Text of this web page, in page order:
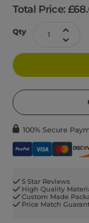
Total Price: £
Qty
100% Secure
5 Star Reviews
High Quality
Custom Made
Price Match